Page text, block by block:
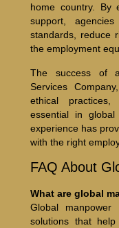
home country. By
support,
standards, reduce
the employment
The success of
Services
ethical
essential in global
experience has
with the right
FAQ About
What are global
Global manpower
solutions that